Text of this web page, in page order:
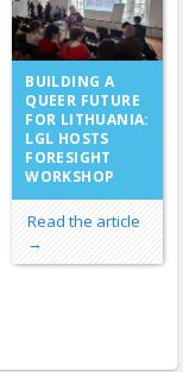
BUILDING A
QUEER FUTURE
FOR LITHUANIA:
LGL HOSTS
FORESIGHT
WORKSHOP
Read the article
→